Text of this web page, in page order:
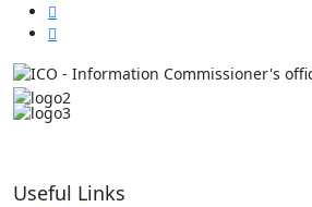
Useful Links